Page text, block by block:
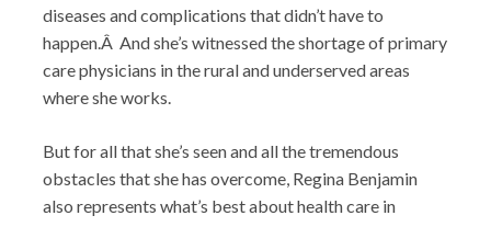
diseases and complications that didn’t have to
happen.Â And she’s witnessed the shortage of primary
care physicians in the rural and underserved areas
where she works.
But for all that she’s seen and all the tremendous
obstacles that she has overcome, Regina Benjamin
also represents what’s best about health care in